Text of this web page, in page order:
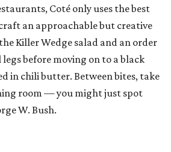
Coté only uses the best
an approachable but creative
Killer Wedge salad and an order
before moving on to a black
in chili butter. Between bites, take
room — you might just spot
W. Bush.